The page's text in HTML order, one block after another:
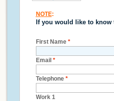
NOTE:
If you would like to know
First Name *
Email *
Telephone *
Work 1